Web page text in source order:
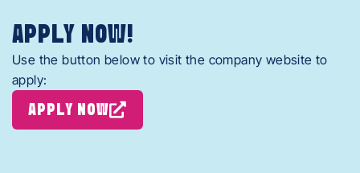
APPLY NOW!
Use the button below to visit the company website to
apply:
APPLY NOW